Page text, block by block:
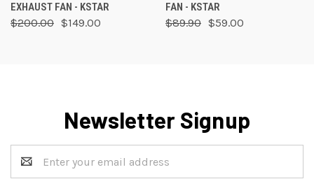
EXHAUST FAN - KSTAR
$200.00 $149.00
FAN - KSTAR
$89.90 $59.00
Newsletter Signup
Address